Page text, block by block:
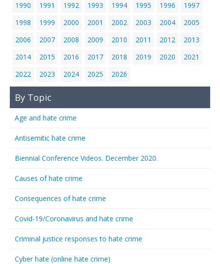
1990
1991 1992 1993 1994 1995 1996
1997
1998
1999 2000 2001 2002 2003 2004
2005
2006
2007 2008 2009 2010 2011 2012
2013
2014
2015 2016 2017 2018 2019 2020
2021
2022
2023 2024 2025 2026
By Topic
Age and hate crime
Antisemitic hate crime
Biennial Conference Videos. December 2020.
Causes of hate crime
Consequences of hate crime
Covid-19/Coronavirus and hate crime
Criminal justice responses to hate crime
Cyber hate (online hate crime)